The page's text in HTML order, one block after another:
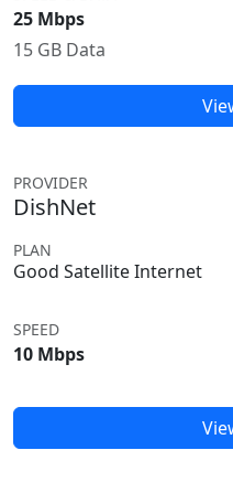
25 Mbps
15 GB Data
PROVIDER
DishNet
PLAN
Good Satellite Internet
SPEED
10 Mbps